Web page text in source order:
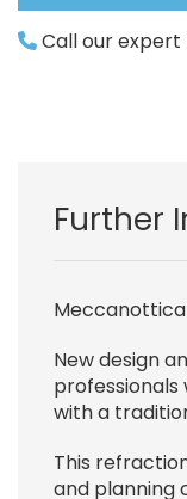
Call our expert
Further
Meccanottica
New design
with a
This
and planning